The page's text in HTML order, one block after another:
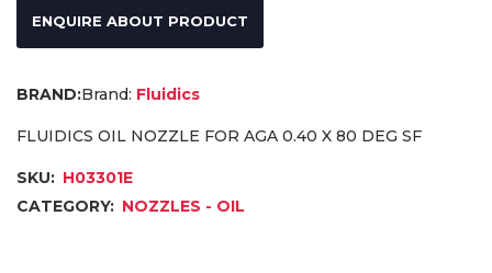
ENQUIRE ABOUT PRODUCT
Brand: Fluidics
FLUIDICS OIL NOZZLE FOR AGA 0.40 X 80 DEG SF
SKU: H03301E
CATEGORY: NOZZLES - OIL